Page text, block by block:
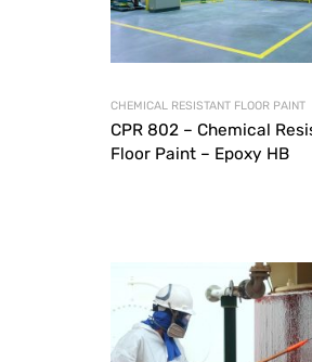
CHEMICAL RESISTANT FLOOR PAINT
CPR 802 – Chemical
Floor Paint – Epoxy HB